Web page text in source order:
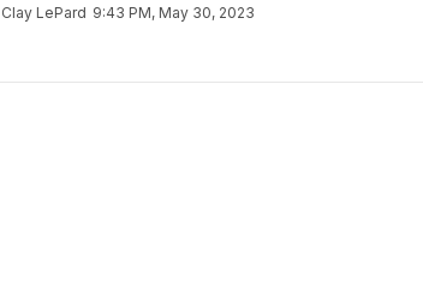
Clay LePard 9:43 PM, May 30, 2023